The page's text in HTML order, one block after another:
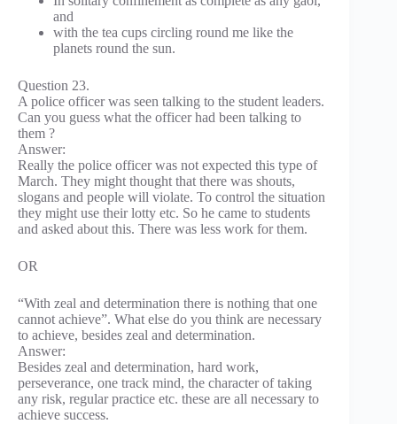
and
with the tea cups circling round me like the
planets round the sun.
Question 23.
A police officer was seen talking to the student leaders.
Can you guess what the officer had been talking to
them ?
Answer:
Really the police officer was not expected this type of
March. They might thought that there was shouts,
slogans and people will violate. To control the situation
they might use their lotty etc. So he came to students
and asked about this. There was less work for them.
OR
“With zeal and determination there is nothing that one
cannot achieve”. What else do you think are necessary
to achieve, besides zeal and determination.
Answer:
Besides zeal and determination, hard work,
perseverance, one track mind, the character of taking
any risk, regular practice etc. these are all necessary to
achieve success.